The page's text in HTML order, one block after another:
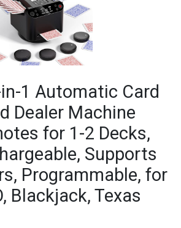
1 Automatic Card
Dealer Machine
for 1-2 Decks,
Supports
Programmable, for
Blackjack, Texas